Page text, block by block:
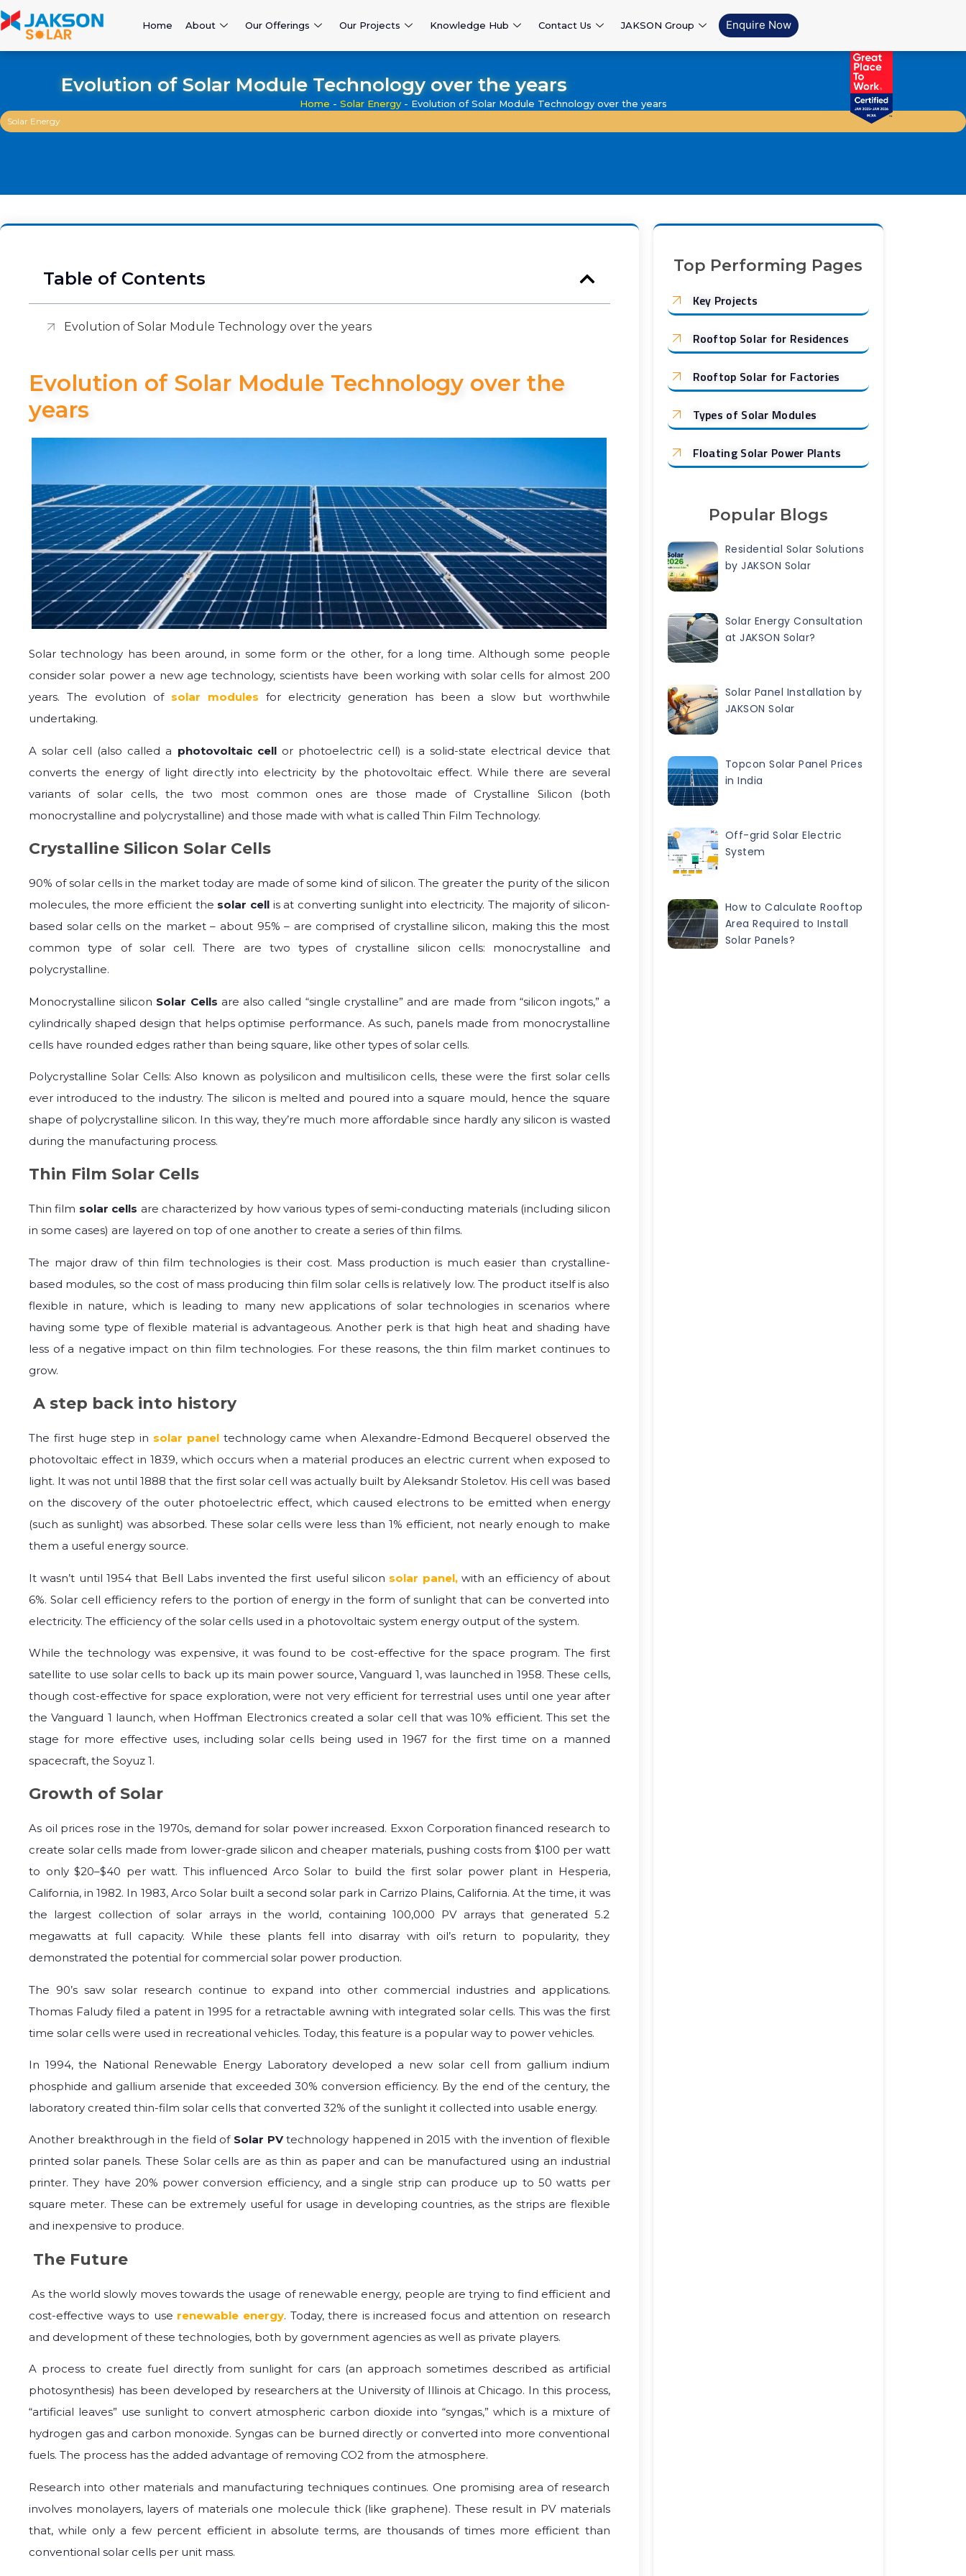
Home About Our Offerings Our Projects Knowledge Hub Contact Us JAKSON Group Enquire Now
Evolution of Solar Module Technology over the years
Home - Solar Energy- Evolution of Solar Module Technology over the years
Solar Energy
Table of Contents
Evolution of Solar Module Technology over the years
Evolution of Solar Module Technology over the
years
Solar technology has been around, in some form or the other, for a long time. Although some people
consider solar power a new age technology, scientists have been working with solar cells for almost 200
years. The evolution of solar modules for electricity generation has been a slow but worthwhile
undertaking.
A solar cell (also called a photovoltaic cellor photoelectric cell) is a solid-state electrical device that
converts the energy of light directly into electricity by the photovoltaic effect. While there are several
variants of solar cells, the two most common ones are those made of Crystalline Silicon (both
monocrystalline and polycrystalline) and those made with what is called Thin Film Technology.
Crystalline Silicon Solar Cells
90% of solar cells in the market today are made of some kind of silicon. The greater the purity of the silicon
molecules, the more efficient the solar cellis at converting sunlight into electricity. The majority of silicon-
based solar cells on the market – about 95% – are comprised of crystalline silicon, making this the most
common type of solar cell. There are two types of crystalline silicon cells: monocrystalline and
polycrystalline.
Monocrystalline silicon Solar Cells are also called “single crystalline” and are made from “silicon ingots,” a
cylindrically shaped design that helps optimise performance. As such, panels made from monocrystalline
cells have rounded edges rather than being square, like other types of solar cells.
Polycrystalline Solar Cells: Also known as polysilicon and multisilicon cells, these were the first solar cells
ever introduced to the industry. The silicon is melted and poured into a square mould, hence the square
shape of polycrystalline silicon. In this way, they’re much more affordable since hardly any silicon is wasted
during the manufacturing process.
Thin Film Solar Cells
Thin film solar cells are characterized by how various types of semi-conducting materials (including silicon
in some cases) are layered on top of one another to create a series of thin films.
The major draw of thin film technologies is their cost. Mass production is much easier than crystalline-
based modules, so the cost of mass producing thin film solar cells is relatively low. The product itself is also
flexible in nature, which is leading to many new applications of solar technologies in scenarios where
having some type of flexible material is advantageous. Another perk is that high heat and shading have
less of a negative impact on thin film technologies. For these reasons, the thin film market continues to
grow.
A step back into history
The first huge step in solar paneltechnology came when Alexandre-Edmond Becquerel observed the
photovoltaic effect in 1839, which occurs when a material produces an electric current when exposed to
light. It was not until 1888 that the first solar cell was actually built by Aleksandr Stoletov. His cell was based
on the discovery of the outer photoelectric effect, which caused electrons to be emitted when energy
(such as sunlight) was absorbed. These solar cells were less than 1% efficient, not nearly enough to make
them a useful energy source.
It wasn’t until 1954 that Bell Labs invented the first useful silicon solar panel,with an efficiency of about
6%. Solar cell efficiency refers to the portion of energy in the form of sunlight that can be converted into
electricity. The efficiency of the solar cells used in a photovoltaic system energy output of the system.
While the technology was expensive, it was found to be cost-effective for the space program. The first
satellite to use solar cells to back up its main power source, Vanguard 1, was launched in 1958. These cells,
though cost-effective for space exploration, were not very efficient for terrestrial uses until one year after
the Vanguard 1 launch, when Hoffman Electronics created a solar cell that was 10% efficient. This set the
stage for more effective uses, including solar cells being used in 1967 for the first time on a manned
spacecraft, the Soyuz 1.
Growth of Solar
As oil prices rose in the 1970s, demand for solar power increased. Exxon Corporation financed research to
create solar cells made from lower-grade silicon and cheaper materials, pushing costs from $100 per watt
to only $20–$40 per watt. This influenced Arco Solar to build the first solar power plant in Hesperia,
California, in 1982. In 1983, Arco Solar built a second solar park in Carrizo Plains, California. At the time, it was
the largest collection of solar arrays in the world, containing 100,000 PV arrays that generated 5.2
megawatts at full capacity. While these plants fell into disarray with oil’s return to popularity, they
demonstrated the potential for commercial solar power production.
The 90’s saw solar research continue to expand into other commercial industries and applications.
Thomas Faludy filed a patent in 1995 for a retractable awning with integrated solar cells. This was the first
time solar cells were used in recreational vehicles. Today, this feature is a popular way to power vehicles.
In 1994, the National Renewable Energy Laboratory developed a new solar cell from gallium indium
phosphide and gallium arsenide that exceeded 30% conversion efficiency. By the end of the century, the
laboratory created thin-film solar cells that converted 32% of the sunlight it collected into usable energy.
Another breakthrough in the field of Solar PVtechnology happened in 2015 with the invention of flexible
printed solar panels. These Solar cells are as thin as paper and can be manufactured using an industrial
printer. They have 20% power conversion efficiency, and a single strip can produce up to 50 watts per
square meter. These can be extremely useful for usage in developing countries, as the strips are flexible
and inexpensive to produce.
The Future
As the world slowly moves towards the usage of renewable energy, people are trying to find efficient and
cost-effective ways to use renewable energy. Today, there is increased focus and attention on research
and development of these technologies, both by government agencies as well as private players.
A process to create fuel directly from sunlight for cars (an approach sometimes described as artificial
photosynthesis) has been developed by researchers at the University of Illinois at Chicago. In this process,
“artificial leaves” use sunlight to convert atmospheric carbon dioxide into “syngas,” which is a mixture of
hydrogen gas and carbon monoxide. Syngas can be burned directly or converted into more conventional
fuels. The process has the added advantage of removing CO2 from the atmosphere.
Research into other materials and manufacturing techniques continues. One promising area of research
involves monolayers, layers of materials one molecule thick (like graphene). These result in PV materials
that, while only a few percent efficient in absolute terms, are thousands of times more efficient than
conventional solar cells per unit mass.
Top Performing Pages
Key Projects
Rooftop Solar for Residences
Rooftop Solar for Factories
Types of Solar Modules
Floating Solar Power Plants
Popular Blogs
Residential Solar Solutions
by JAKSON Solar
Solar Energy Consultation
at JAKSON Solar?
Solar Panel Installation by
JAKSON Solar
Topcon Solar Panel Prices
in India
Off-grid Solar Electric
System
How to Calculate Rooftop
Area Required to Install
Solar Panels?